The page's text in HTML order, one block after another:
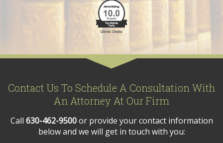
Contact Us To Schedule A Consultation With
An Attorney At Our Firm
Call 630-462-9500or provide your contact information
below and we will get in touch with you: